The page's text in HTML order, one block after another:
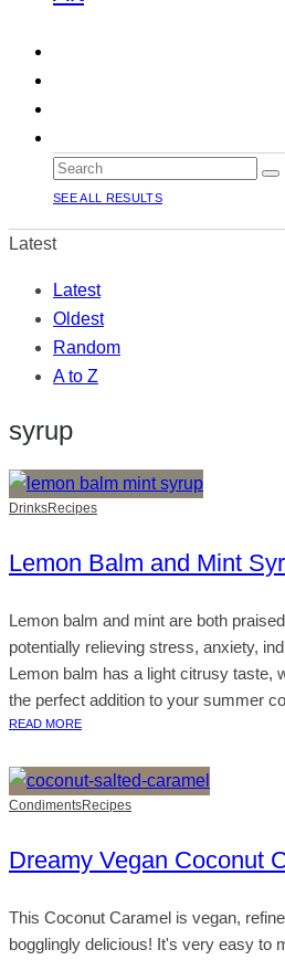
SEE ALL RESULTS
Latest
Latest
Oldest
Random
A to Z
syrup
DrinksRecipes
Lemon Balm and Mint
Lemon balm and mint are both
potentially relieving stress, anxiety,
Lemon balm has a light citrusy taste,
the perfect addition to your summer
READ MORE
CondimentsRecipes
Dreamy Vegan Coconut
This Coconut Caramel is vegan,
bogglingly delicious! It's very easy to